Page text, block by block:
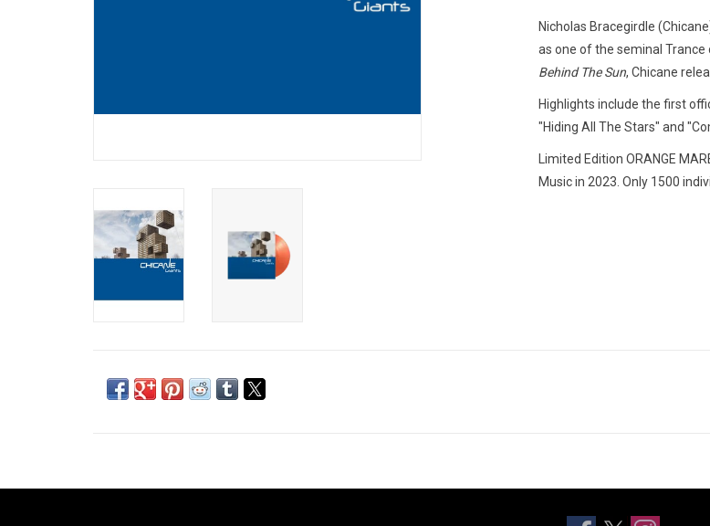
Nicholas Bracegirdle
as one of the seminal
Behind The Sun, Chicane
Highlights include the first
"Hiding All The Stars" and
Limited Edition ORANGE
Music in 2023. Only 1500